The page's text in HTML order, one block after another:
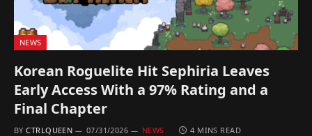
NEWS
Korean Roguelite Hit Sephiria Leaves
Early Access With a 97% Rating and a
Final Chapter
BY CTRLQUEEN 07/31/2026 NEWS 4 MINS READ